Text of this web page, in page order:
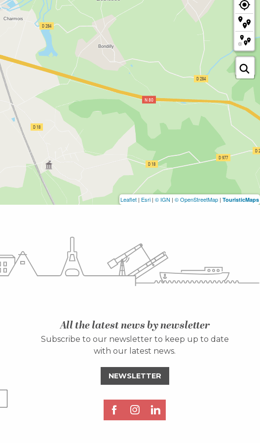
Leaflet | Esri | © IGN | © OpenStreetMap | TouristicMaps
All the latest news by newsletter
Subscribe to our newsletter to keep up to date
with our latest news.
NEWSLETTER